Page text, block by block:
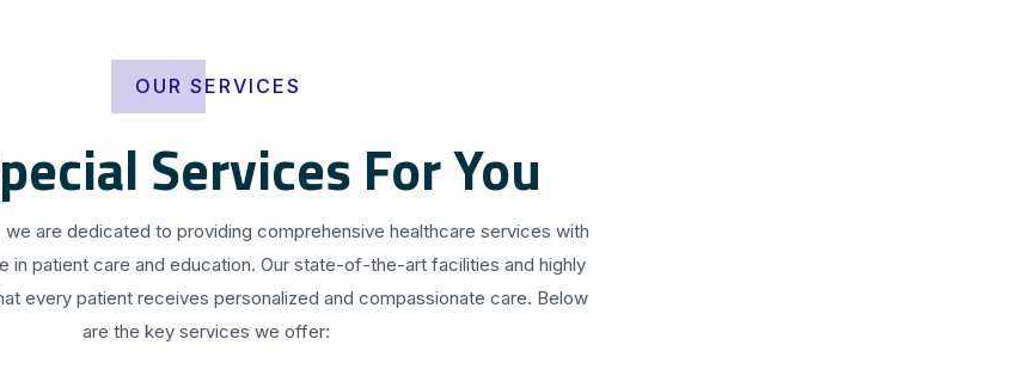
OUR SERVICES
Services For You
we are dedicated to providing comprehensive healthcare services with
in patient care and education. Our state-of-the-art facilities and highly
every patient receives personalized and compassionate care. Below
are the key services we offer: